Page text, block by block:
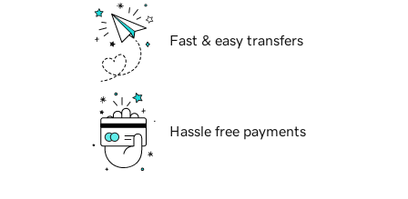
Fast & easy transfers
Hassle free payments